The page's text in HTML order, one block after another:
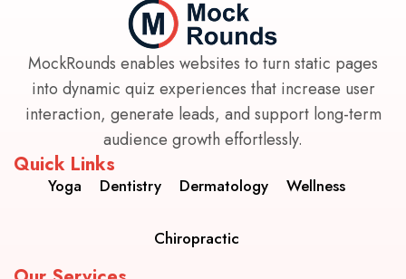
MockRounds enables websites to turn static pages
into dynamic quiz experiences that increase user
interaction, generate leads, and support long-term
audience growth effortlessly.
Quick Links
Yoga Dentistry Dermatology Wellness
Chiropractic